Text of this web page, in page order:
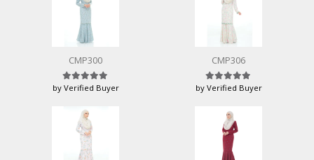
CMP300
Rated5 out of 5
by Verified Buyer
CMP306
Rated5 out of 5
by Verified Buyer